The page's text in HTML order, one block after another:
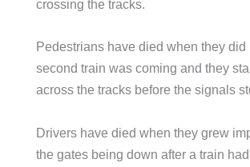
crossing the tracks.
Pedestrians have died when they did
second train was coming and they
across the tracks before the signals
Drivers have died when they grew
the gates being down after a train